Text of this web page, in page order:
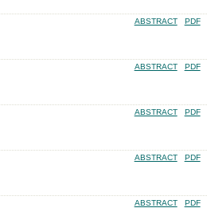
ABSTRACT PDF
ABSTRACT PDF
ABSTRACT PDF
ABSTRACT PDF
ABSTRACT PDF